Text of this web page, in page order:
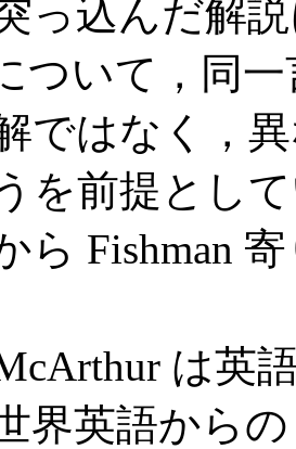
っ込んだ解
ついて，同
ではなく，
を前提とし
ら Fishman
は英
界英語から